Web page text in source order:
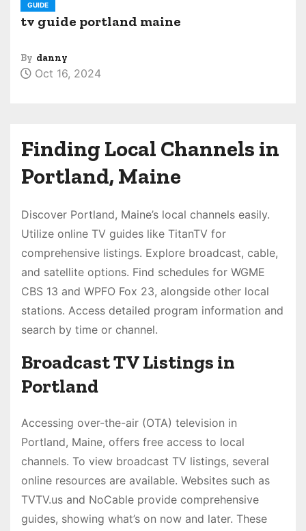
GUIDE
tv guide portland maine
By danny
Oct 16, 2024
Finding Local Channels in
Portland, Maine
Discover Portland, Maine’s local channels easily.
Utilize online TV guides like TitanTV for
comprehensive listings. Explore broadcast, cable,
and satellite options. Find schedules for WGME
CBS 13 and WPFO Fox 23, alongside other local
stations. Access detailed program information and
search by time or channel.
Broadcast TV Listings in
Portland
Accessing over-the-air (OTA) television in
Portland, Maine, offers free access to local
channels. To view broadcast TV listings, several
online resources are available. Websites such as
TVTV.us and NoCable provide comprehensive
guides, showing what’s on now and later. These